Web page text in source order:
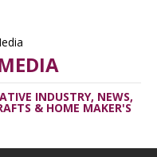
INDUSTRY, NEWS,
& HOME MAKER'S